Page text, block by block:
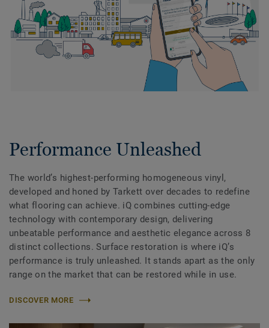
Performance Unleashed
The world’s highest-performing homogeneous vinyl,
developed and honed by Tarkett over decades to redefine
what flooring can achieve. iQ combines cutting-edge
technology with contemporary design, delivering
unbeatable performance and aesthetic elegance across 8
distinct collections. Surface restoration is where iQ’s
performance is truly unleashed. It stands apart as the only
range on the market that can be restored while in use.
DISCOVER MORE